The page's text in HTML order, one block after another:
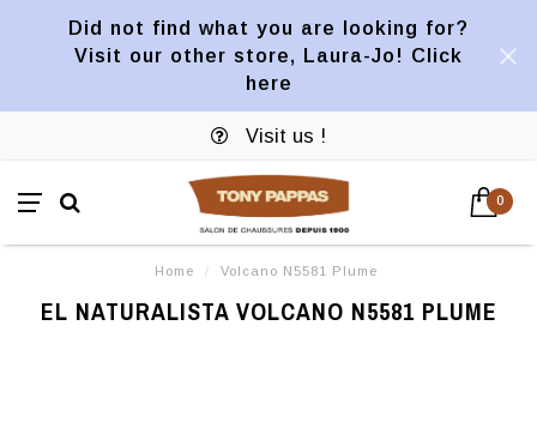
Did not find what you are looking for?
Visit our other store, Laura-Jo! Click
here
Visit us !
0
Home / Volcano N5581 Plume
EL NATURALISTA VOLCANO N5581 PLUME